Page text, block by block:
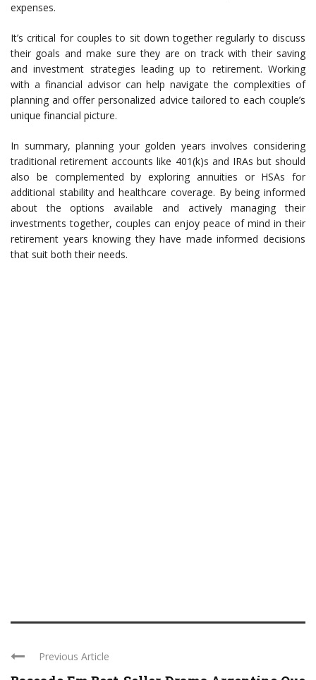
expenses.
It’s critical for couples to sit down together regularly to discuss
their goals and make sure they are on track with their saving
and investment strategies leading up to retirement. Working
with a financial advisor can help navigate the complexities of
planning and offer personalized advice tailored to each couple’s
unique financial picture.
In summary, planning your golden years involves considering
traditional retirement accounts like 401(k)s and IRAs but should
also be complemented by exploring annuities or HSAs for
additional stability and healthcare coverage. By being informed
about the options available and actively managing their
investments together, couples can enjoy peace of mind in their
retirement years knowing they have made informed decisions
that suit both their needs.
Previous Article